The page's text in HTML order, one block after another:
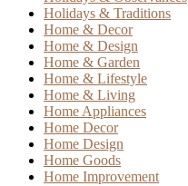
Holidays & Traditions
Home & Decor
Home & Design
Home & Garden
Home & Lifestyle
Home & Living
Home Appliances
Home Decor
Home Design
Home Goods
Home Improvement